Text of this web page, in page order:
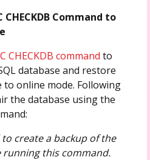
CHECKDB Command to
CHECKDB command to
database and restore
online mode. Following
the database using the
create a backup of the
running this command.